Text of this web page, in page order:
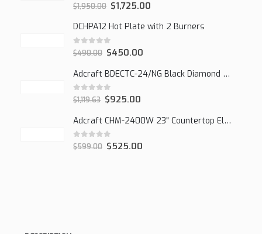
0out of 5
$1,950.00 $1,725.00
DCHPA12 Hot Plate with 2 Burners
0 out of 5
$490.00 $450.00
Adcraft BDECTC-24/NG Black Diamond 24" Countertop Gas Charbroiler, (2) Burner
0out of 5
$1,119.63 $925.00
Adcraft CHM-2400W 23" Countertop Electric Cheesemelter, 2400W
0out of 5
$599.00 $525.00